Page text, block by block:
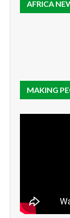
AFRICA
MAKING